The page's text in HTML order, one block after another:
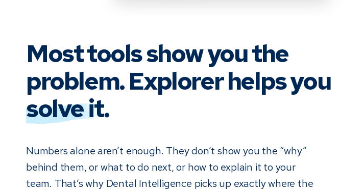
Most tools show you the
problem. Explorer helps you
solve it.
Numbers alone aren’t enough. They don’t show you the “why”
behind them, or what to do next, or how to explain it to your
team. That’s why Dental Intelligence picks up exactly where the